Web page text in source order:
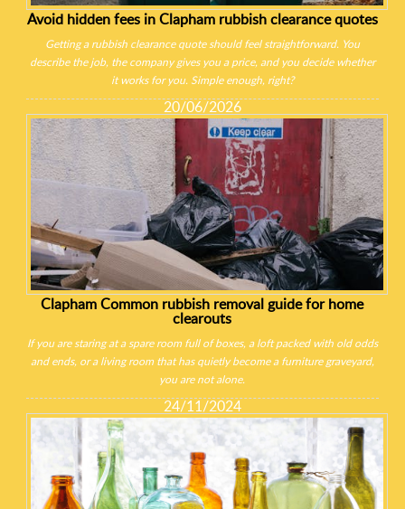
Avoid hidden fees in Clapham rubbish clearance quotes
Getting a rubbish clearance quote should feel straightforward. You
describe the job, the company gives you a price, and you decide whether
it works for you. Simple enough, right?
20/06/2026
Clapham Common rubbish removal guide for home
clearouts
If you are staring at a spare room full of boxes, a loft packed with old odds
and ends, or a living room that has quietly become a furniture graveyard,
you are not alone.
24/11/2024